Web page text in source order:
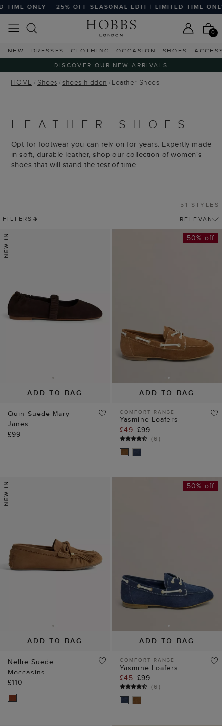
25% OFF SEASONAL EDIT | LIMITED TIME ONLY 25%
0
NEW DRESSES CLOTHING OCCASION SHOES
DISCOVER OUR NEW ARRIVALS
HOME Shoes shoes-hidden Leather Shoes
LEATHER SHOES
Opt for footwear you can rely on for years. Expertly made
in soft, durable leather, shop our collection of women's
shoes that will stand the test of time.
FILTERS
51 STYLES
ADD TO BAG
Quin Suede Mary
Janes
£99
ADD TO BAG
50% off
COMFORT RANGE
Yasmine Loafers
£49 £99
(6)
ADD TO BAG
Nellie Suede
Moccasins
£110
ADD TO BAG
50% off
COMFORT RANGE
Yasmine Loafers
£45 £99
(6)